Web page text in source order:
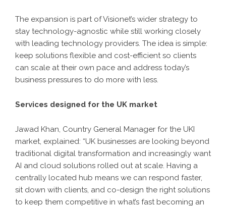
The expansion is part of Visionet’s wider strategy to
stay technology-agnostic while still working closely
with leading technology providers. The idea is simple:
keep solutions flexible and cost-efficient so clients
can scale at their own pace and address today’s
business pressures to do more with less.
Services designed for the UK market
Jawad Khan, Country General Manager for the UKI
market, explained: “UK businesses are looking beyond
traditional digital transformation and increasingly want
AI and cloud solutions rolled out at scale. Having a
centrally located hub means we can respond faster,
sit down with clients, and co-design the right solutions
to keep them competitive in what’s fast becoming an